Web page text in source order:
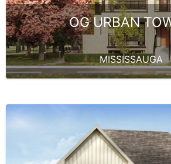
OG URBAN
MISSISSAUGA